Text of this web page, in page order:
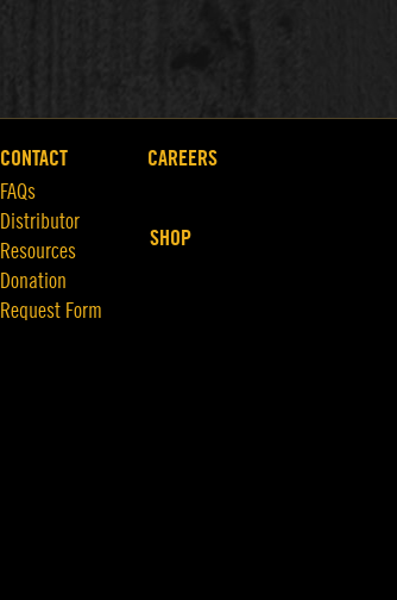
CONTACT
FAQs
Distributor
Resources
Donation
Request Form
CAREERS
SHOP